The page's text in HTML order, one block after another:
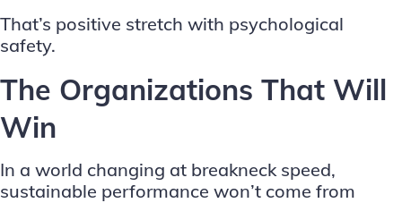
That’s positive stretch with psychological
safety.
The Organizations That Will
Win
In a world changing at breakneck speed,
sustainable performance won’t come from